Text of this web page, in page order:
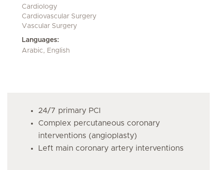
Cardiology
Cardiovascular Surgery
Vascular Surgery
Languages:
Arabic, English
24/7 primary PCI
Complex percutaneous coronary
interventions (angioplasty)
Left main coronary artery interventions